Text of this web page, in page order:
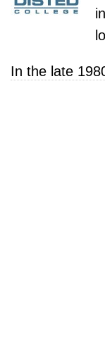
In the late
the coast of